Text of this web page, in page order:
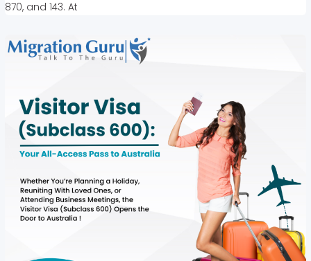
870, and 143. At